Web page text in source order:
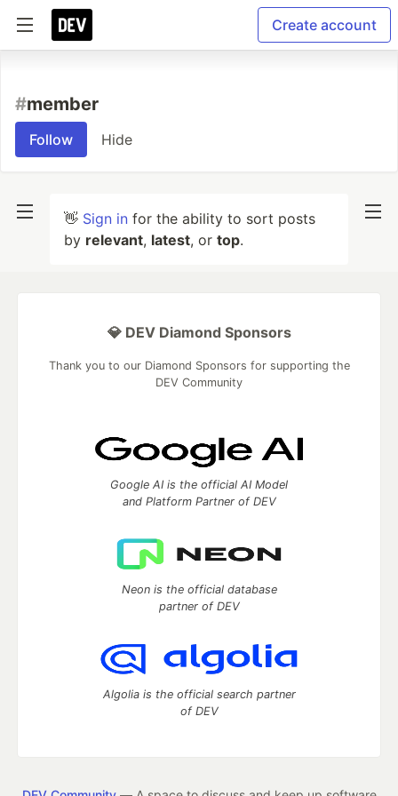
Create account
#member
Follow Hide
👋 Sign in for the ability to sort posts
by relevant, latest, or top.
💎 DEV Diamond Sponsors
Thank you to our Diamond Sponsors for supporting the
DEV Community
Google AI is the official AI Model
and Platform Partner of DEV
Neon is the official database
partner of DEV
Algolia is the official search partner
of DEV